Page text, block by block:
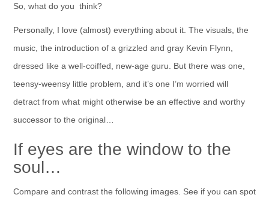
So, what do you think?
Personally, I love (almost) everything about it. The visuals, the
music, the introduction of a grizzled and gray Kevin Flynn,
dressed like a well-coiffed, new-age guru. But there was one,
teensy-weensy little problem, and it’s one I’m worried will
detract from what might otherwise be an effective and worthy
successor to the original…
If eyes are the window to the
soul…
Compare and contrast the following images. See if you can spot